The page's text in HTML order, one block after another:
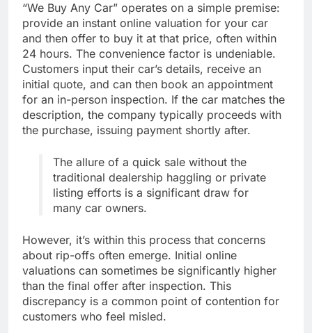
“We Buy Any Car” operates on a simple premise:
provide an instant online valuation for your car
and then offer to buy it at that price, often within
24 hours. The convenience factor is undeniable.
Customers input their car’s details, receive an
initial quote, and can then book an appointment
for an in-person inspection. If the car matches the
description, the company typically proceeds with
the purchase, issuing payment shortly after.
The allure of a quick sale without the
traditional dealership haggling or private
listing efforts is a significant draw for
many car owners.
However, it’s within this process that concerns
about rip-offs often emerge. Initial online
valuations can sometimes be significantly higher
than the final offer after inspection. This
discrepancy is a common point of contention for
customers who feel misled.